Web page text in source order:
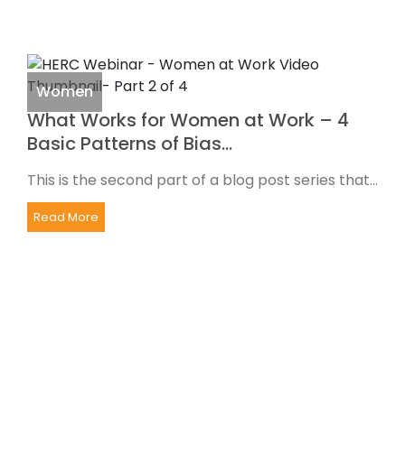
Women
What Works for Women at Work – 4
Basic Patterns of Bias…
This is the second part of a blog post series that...
Read More